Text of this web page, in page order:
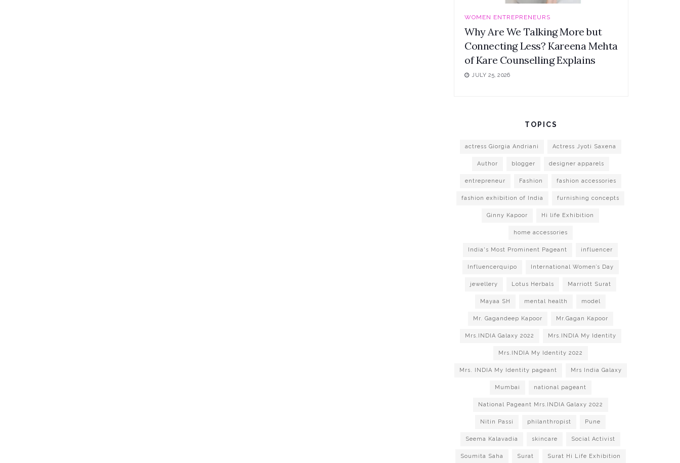
WOMEN ENTREPRENEURS
Why Are We Talking More but
Connecting Less? Kareena Mehta
of Kare Counselling Explains
JULY 25, 2026
TOPICS
actress Giorgia Andriani Actress Jyoti Saxena
Author blogger designer apparels
entrepreneur Fashion fashion accessories
fashion exhibition of India furnishing concepts
Ginny Kapoor Hi life Exhibition
home accessories
India's Most Prominent Pageant influencer
Influencerquipo International Women’s Day
jewellery Lotus Herbals Marriott Surat
Mayaa SH mental health model
Mr. Gagandeep Kapoor Mr.Gagan Kapoor
Mrs.INDIA Galaxy 2022 Mrs.INDIA My Identity
Mrs.INDIA My Identity 2022
Mrs. INDIA My Identity pageant Mrs India Galaxy
Mumbai national pageant
National Pageant Mrs.INDIA Galaxy 2022
Nitin Passi philanthropist Pune
Seema Kalavadia skincare Social Activist
Soumita Saha Surat Surat Hi Life Exhibition